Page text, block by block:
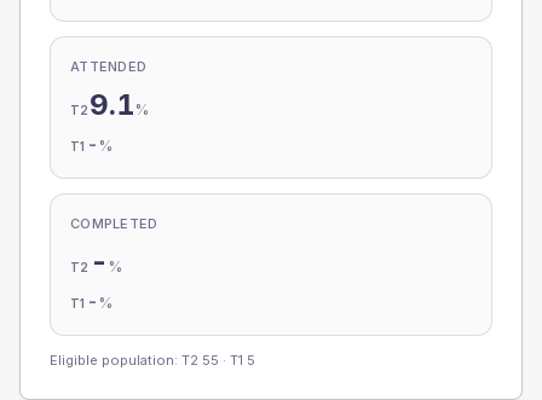
ATTENDED
T2 9.1 %
T1 - %
COMPLETED
T2 - %
T1 - %
Eligible population: T2 55 · T1 5